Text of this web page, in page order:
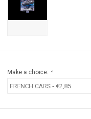
Make a choice: *